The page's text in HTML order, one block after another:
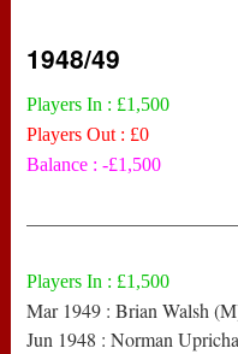
1948/49
Players In : £1,500
Players Out : £0
Balance : -£1,500
Players In : £1,500
Mar 1949 : Brian Walsh
Jun 1948 : Norman